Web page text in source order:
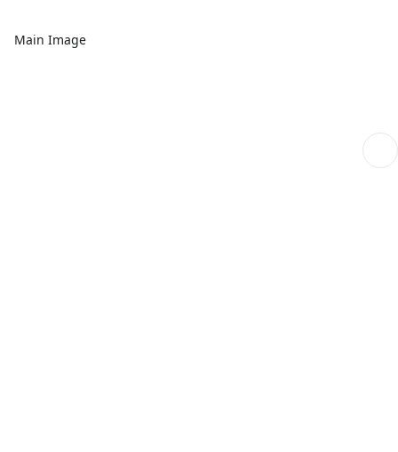
Main Image